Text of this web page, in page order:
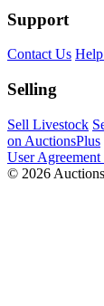
Support
Contact Us
Selling
Sell Livestock
on AuctionsPlus
User
© 2026